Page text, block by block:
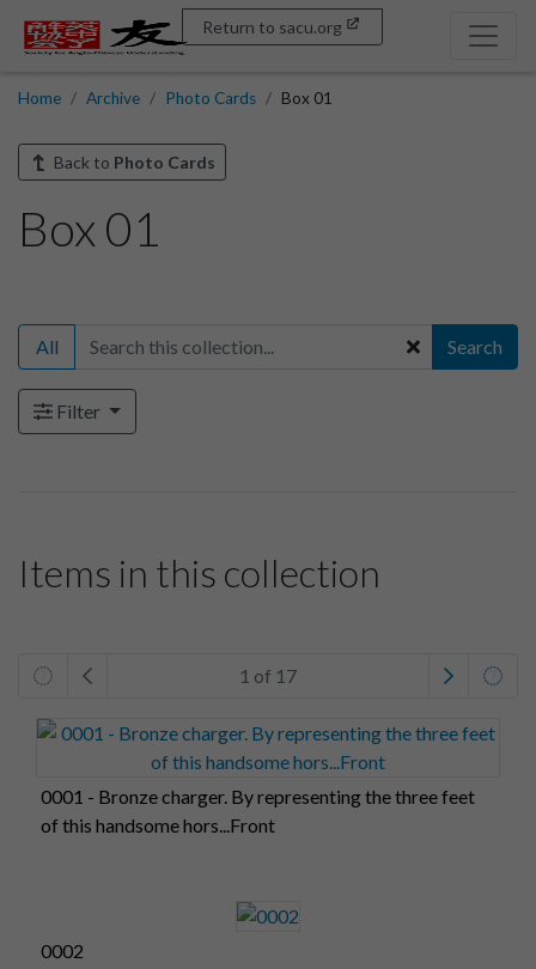
Return to sacu.org
Home Archive Photo Cards Box 01
Back to Photo Cards
Box 01
All Search
Filter
Items in this collection
1 of 17
0001 - Bronze charger. By representing the three feet
of this handsome hors...Front
0002